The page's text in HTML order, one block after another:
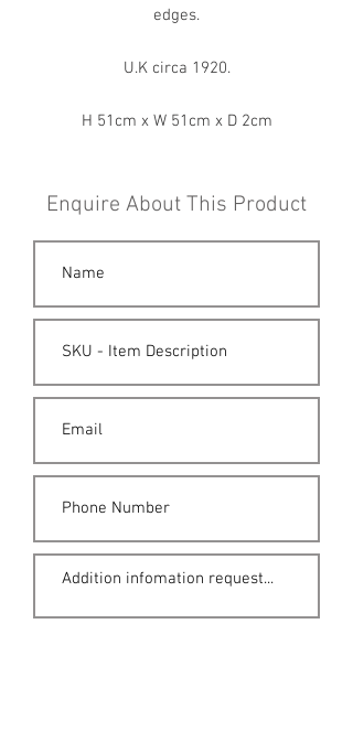
edges.
U.K circa 1920.
H 51cm x W 51cm x D 2cm
Enquire About This Product